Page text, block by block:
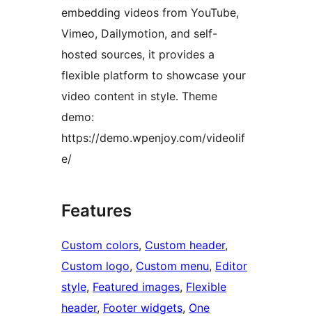
embedding videos from YouTube,
Vimeo, Dailymotion, and self-
hosted sources, it provides a
flexible platform to showcase your
video content in style. Theme
demo:
https://demo.wpenjoy.com/videolif
e/
Features
Custom colors, Custom header
Custom logo, Custom menu, Editor
style, Featured images, Flexible
header, Footer widgets, One